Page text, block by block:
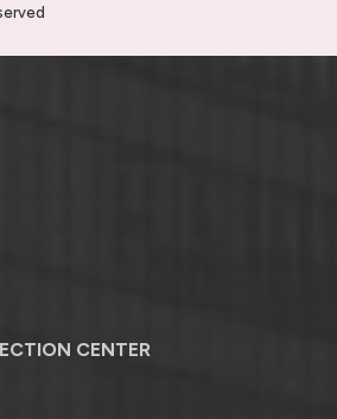
CENTER